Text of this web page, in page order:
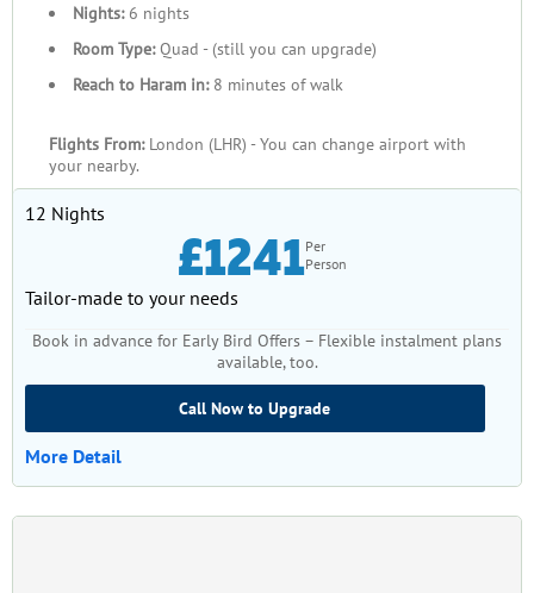
Nights:6 nights
Room Type:Quad - (still you can upgrade)
Reach to Haram in:8 minutes of walk
Flights From: London (LHR) - You can change airport with
your nearby.
12 Nights
£1241Per
Person
Tailor-made to your needs
Book in advance for Early Bird Offers – Flexible instalment plans
available, too.
Call Now to Upgrade
More Detail